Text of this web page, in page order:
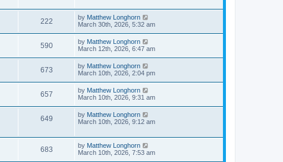
222 by Matthew Longhorn
March 30th, 2026, 5:32 am
590 by Matthew Longhorn
March 12th, 2026, 6:47 am
673 by Matthew Longhorn
March 10th, 2026, 2:04 pm
657 by Matthew Longhorn
March 10th, 2026, 9:31 am
649 by Matthew Longhorn
March 10th, 2026, 9:12 am
683 by Matthew Longhorn
March 10th, 2026, 7:53 am